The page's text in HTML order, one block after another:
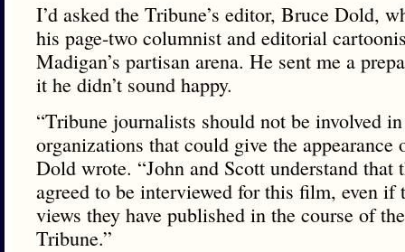
I’d asked the Tribune’s editor, Bruce Dold,
his page-two columnist and editorial
Madigan’s partisan arena. He sent me a
it he didn’t sound happy.
“Tribune journalists should not be involved
organizations that could give the appearance
Dold wrote. “John and Scott understand that
agreed to be interviewed for this film, even if
views they have published in the course of
Tribune.”